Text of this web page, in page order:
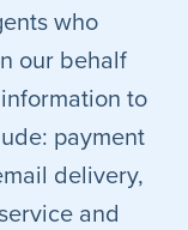
who
our behalf
to
payment
delivery,
and